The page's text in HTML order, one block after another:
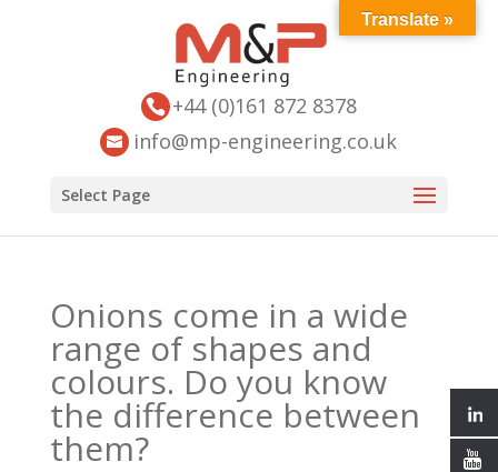
+44 (0)161 872 8378
info@mp-engineering.co.uk
Select Page
Onions come in a wide
range of shapes and
colours. Do you know
the difference between
them?
Translate »